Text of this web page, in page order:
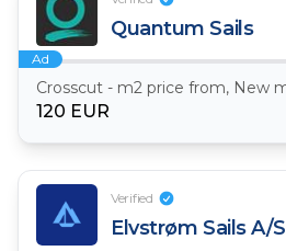
Quantum Sails
Ad
120 EUR
Verified
Elvstrøm Sails A/S